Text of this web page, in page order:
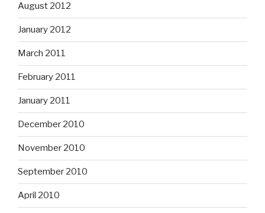
August 2012
January 2012
March 2011
February 2011
January 2011
December 2010
November 2010
September 2010
April 2010